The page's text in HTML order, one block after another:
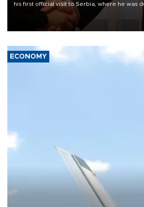
his first official visit to Serbia, where he was
President Aleksandar Vučić on economic
with the European Union and security.
ECONOMY